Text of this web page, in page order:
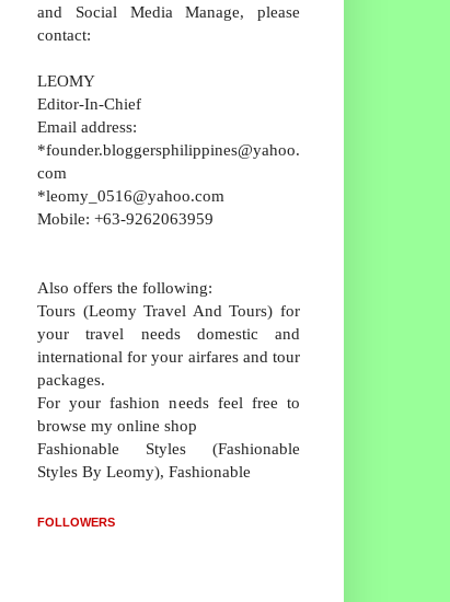
and Social Media Manage, please
contact:
LEOMY
Editor-In-Chief
Email address:
*founder.bloggersphilippines@yahoo.
com
*leomy_0516@yahoo.com
Mobile: +63-9262063959
Also offers the following:
Tours (Leomy Travel And Tours) for
your travel needs domestic and
international for your airfares and tour
packages.
For your fashion needs feel free to
browse my online shop
Fashionable Styles (Fashionable
Styles By Leomy), Fashionable
FOLLOWERS